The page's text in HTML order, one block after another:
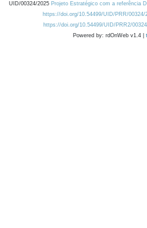
UID/00324/2025 Projeto Estratégico com a referência
https://doi.org/10.54499/UID/PRR/00324/
https://doi.org/10.54499/UID/PRR2/
Powered by: rdOnWeb v1.4 |